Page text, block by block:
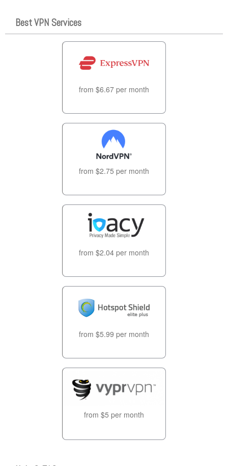
Best VPN Services
from $6.67 per month
from $2.75 per month
from $2.04 per month
from $5.99 per month
from $5 per month